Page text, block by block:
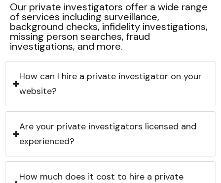
Our private investigators offer a wide range
of services including surveillance,
background checks, infidelity investigations,
missing person searches, fraud
investigations, and more.
How can I hire a private investigator on your
website?
Are your private investigators licensed and
experienced?
How much does it cost to hire a private